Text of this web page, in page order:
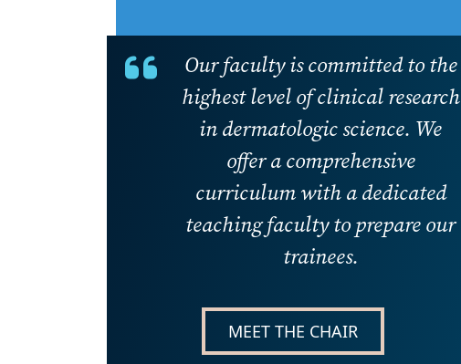
Our faculty is committed to the
highest level of clinical research
in dermatologic science. We
offer a comprehensive
curriculum with a dedicated
teaching faculty to prepare our
trainees.
MEET THE CHAIR